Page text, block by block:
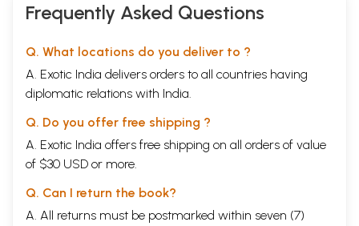
Frequently Asked Questions
Q. What locations do you deliver to ?
A. Exotic India delivers orders to all countries having
diplomatic relations with India.
Q. Do you offer free shipping ?
A. Exotic India offers free shipping on all orders of value
of $30 USD or more.
Q. Can I return the book?
A. All returns must be postmarked within seven (7)